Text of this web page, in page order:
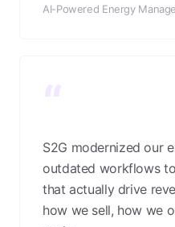
AI-Powered Energy
S2G modernized our
outdated workflows
that actually drive
how we sell, how we